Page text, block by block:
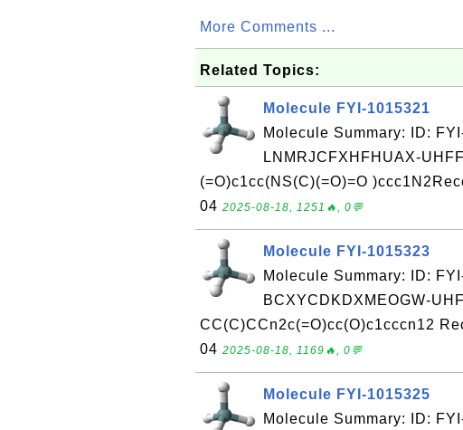
More Comments ...
Related Topics:
Molecule FYI-1015321
Molecule Summary: ID:
LNMRJCFXHFHUAX-
(=O)c1cc(NS(C)(=O)=O
04 2025-08-18, 1251🔥, 0💬
Molecule FYI-1015323
Molecule Summary: ID:
BCXYCDKDXMEOGW-
CC(C)CCn2c(=O)cc(O)c1cccn12
04 2025-08-18, 1169🔥, 0💬
Molecule FYI-1015325
Molecule Summary: ID: